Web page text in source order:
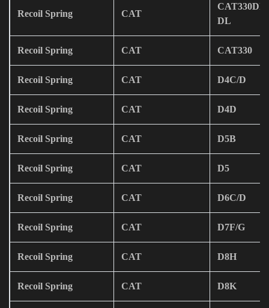
Recoil Spring CAT
DL
Recoil Spring CAT CAT330
Recoil Spring CAT D4C/D
Recoil Spring CAT D4D
Recoil Spring CAT D5B
Recoil Spring CAT D5
Recoil Spring CAT D6C/D
Recoil Spring CAT D7F/G
Recoil Spring CAT D8H
Recoil Spring CAT D8K